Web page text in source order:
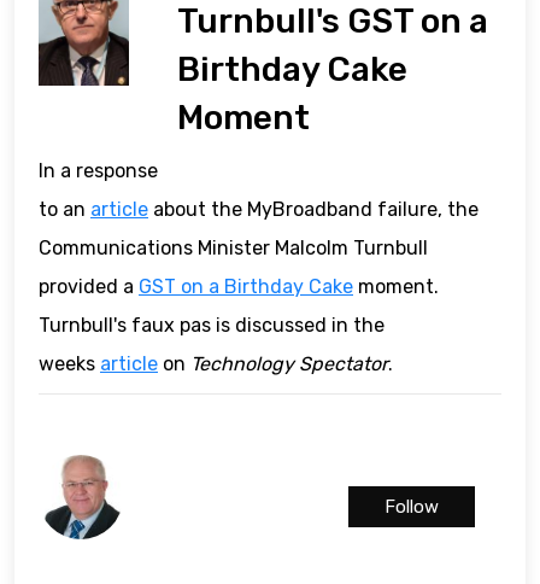
Turnbull's GST on a
Birthday Cake
Moment
In a response
to an article about the MyBroadband failure, the
Communications Minister Malcolm Turnbull
provided a GST on a Birthday Cake moment.
Turnbull's faux pas is discussed in the
weeks article on Technology Spectator.
Follow